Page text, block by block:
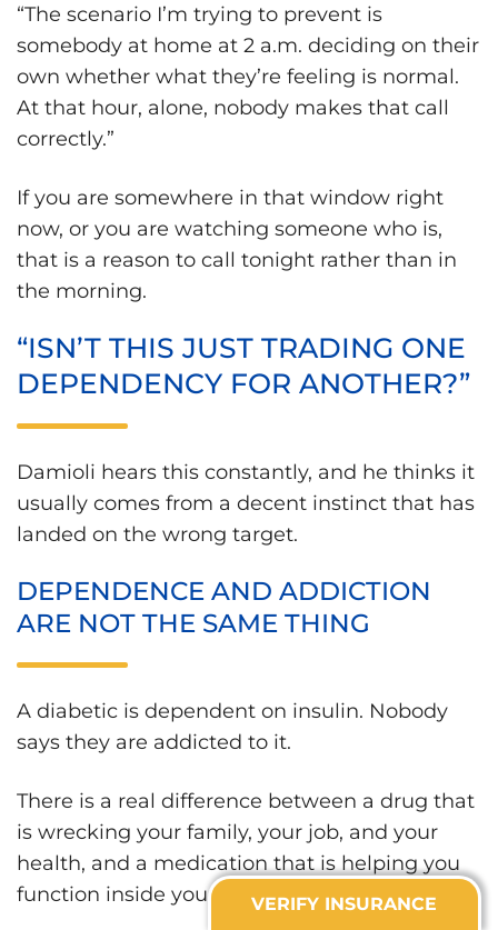
“The scenario I’m trying to prevent is
somebody at home at 2 a.m. deciding on their
own whether what they’re feeling is normal.
At that hour, alone, nobody makes that call
correctly.”
If you are somewhere in that window right
now, or you are watching someone who is,
that is a reason to call tonight rather than in
the morning.
“ISN’T THIS JUST TRADING ONE
DEPENDENCY FOR ANOTHER?”
Damioli hears this constantly, and he thinks it
usually comes from a decent instinct that has
landed on the wrong target.
DEPENDENCE AND ADDICTION
ARE NOT THE SAME THING
A diabetic is dependent on insulin. Nobody
says they are addicted to it.
There is a real difference between a drug that
is wrecking your family, your job, and your
health, and a medication that is helping you
function inside your life.VERIFY INSURANCE